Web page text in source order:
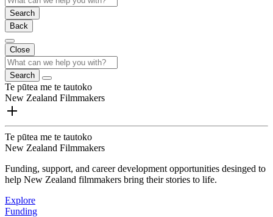
Search
Back
Close
Search
Te pūtea me te tautoko
New Zealand Filmmakers
Te pūtea me te tautoko
New Zealand Filmmakers
Funding, support, and career development opportunities desinged to
help New Zealand filmmakers bring their stories to life.
Explore
Funding